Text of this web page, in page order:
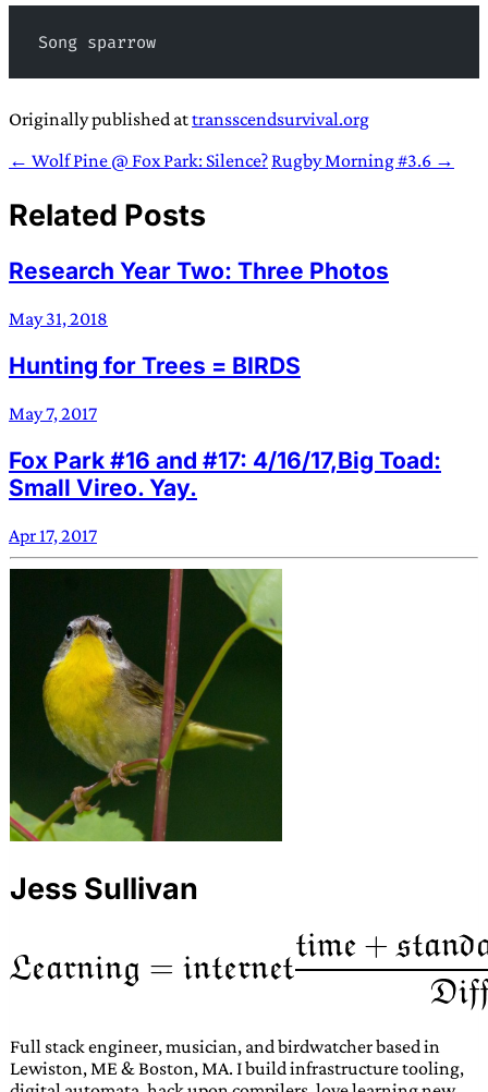
Song sparrow
Originally published attransscendsurvival.org
← Wolf Pine @ Fox Park: Silence? Rugby Morning #3.6 →
Related Posts
Research Year Two: Three Photos
May 31, 2018
Hunting for Trees = BIRDS
May 7, 2017
Fox Park #16 and #17: 4/16/17,Big Toad:
Small Vireo. Yay.
Apr 17, 2017
Jess Sullivan
Full stack engineer, musician, and birdwatcher based in
Lewiston, ME & Boston, MA. I build infrastructure tooling,